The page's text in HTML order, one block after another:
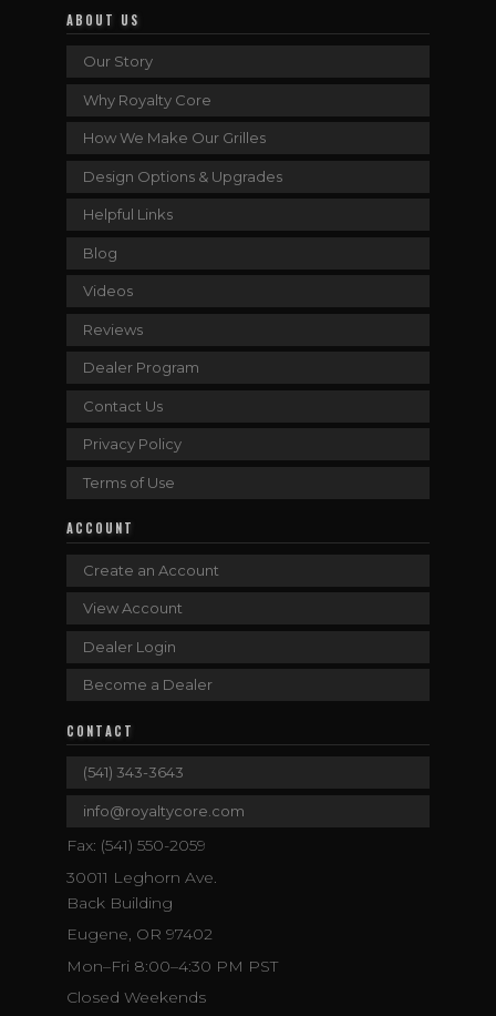
ABOUT US
Our Story
Why Royalty Core
How We Make Our Grilles
Design Options & Upgrades
Helpful Links
Blog
Videos
Reviews
Dealer Program
Contact Us
Privacy Policy
Terms of Use
ACCOUNT
Create an Account
View Account
Dealer Login
Become a Dealer
CONTACT
(541) 343-3643
info@royaltycore.com
Fax: (541) 550-2059
30011 Leghorn Ave.
Back Building
Eugene, OR 97402
Mon–Fri 8:00–4:30 PM PST
Closed Weekends